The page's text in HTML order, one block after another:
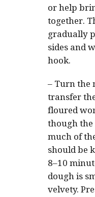
or help
together.
gradually
sides and
hook.
– Turn the
transfer
floured
though the
much of
should be
8–10
dough is
velvety.